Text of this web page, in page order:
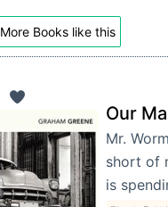
More Books like this
Our
Mr.
short of
is